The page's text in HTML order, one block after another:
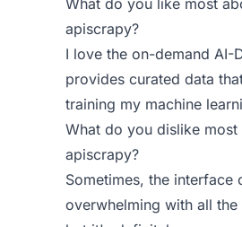
What do you like most
apiscrapy?
I love the on-demand AI-
provides curated data
training my machine
What do you dislike most
apiscrapy?
Sometimes, the interface
overwhelming with all